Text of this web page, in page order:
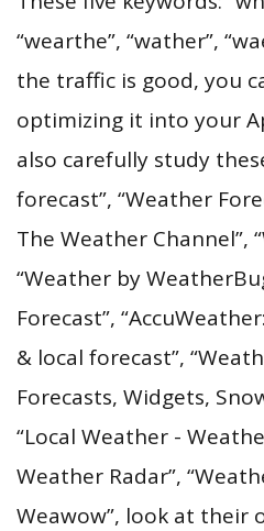
“wearthe”, “wather”,
the traffic is good, you
optimizing it into your
also carefully study
forecast”, “Weather
The Weather Channel”,
“Weather by
Forecast”,
& local forecast”,
Forecasts, Widgets,
“Local Weather -
Weather Radar”,
Weawow”, look at their